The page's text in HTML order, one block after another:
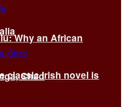
Why an African
classic Irish novel is
Chad